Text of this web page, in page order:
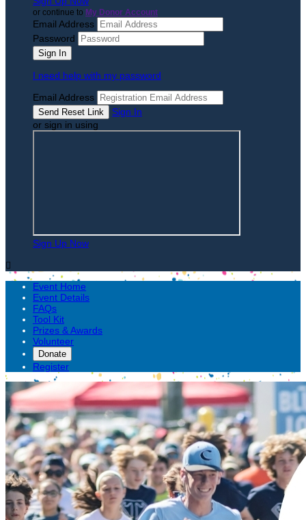
or continue to My Donor Account
Email Address
Password
I need help with my password
Email Address
Sign In
or sign in using
Sign Up Now

Event Home
Event Details
FAQs
Tool Kit
Prizes & Awards
Volunteer
Donate
Register